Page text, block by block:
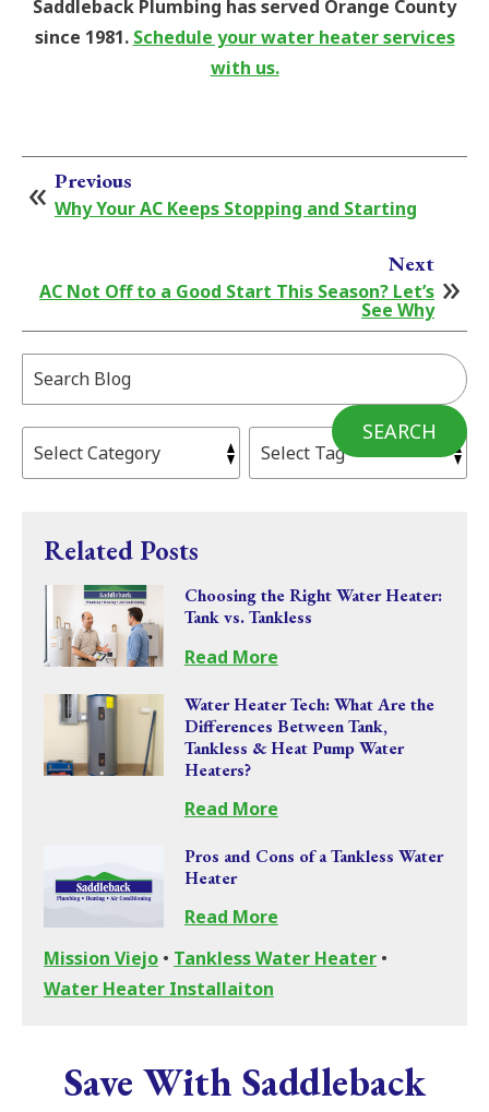
Saddleback Plumbing has served Orange County
since 1981. Schedule your water heater services
with us.
Previous
Why Your AC Keeps Stopping and Starting
Next
AC Not Off to a Good Start This Season? Let’s
See Why
SEARCH
Related Posts
Choosing the Right Water Heater:
Tank vs. Tankless
Read More
Water Heater Tech: What Are the
Differences Between Tank,
Tankless & Heat Pump Water
Heaters?
Read More
Pros and Cons of a Tankless Water
Heater
Read More
Mission Viejo • Tankless Water Heater •
Water Heater Installaiton
Save With Saddleback